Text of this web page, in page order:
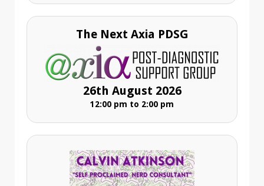
The Next Axia PDSG
26th August 2026
12:00 pm to 2:00 pm